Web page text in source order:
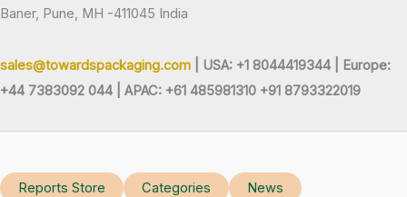
Baner, Pune, MH -411045 India
sales@towardspackaging.com | USA: +1 8044419344 |
Europe:
+44 7383092 044 | APAC: +61 485981310 +91 8793322019
Reports Store Categories
News